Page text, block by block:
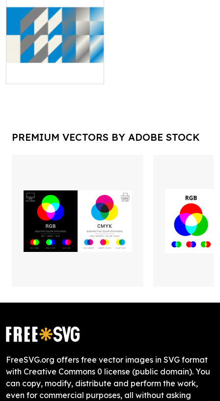
PREMIUM VECTORS BY ADOBE STOCK
FreeSVG.org offers free vector images in SVG format
with Creative Commons 0 license (public domain). You
can copy, modify, distribute and perform the work,
even for commercial purposes, all without asking